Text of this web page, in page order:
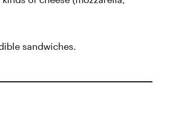
sandwiches.